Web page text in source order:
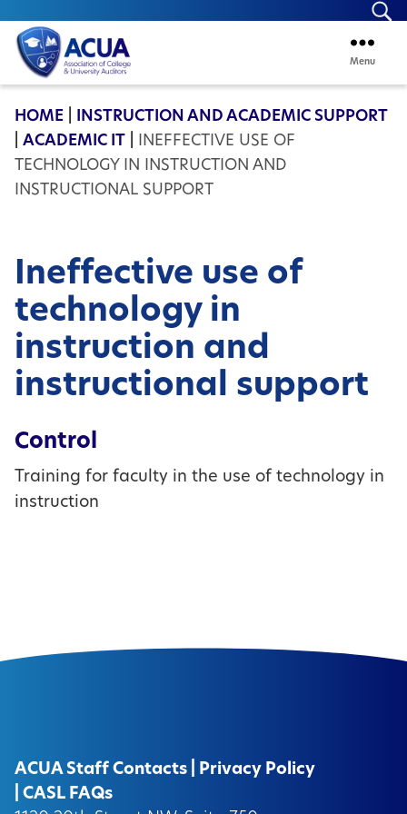
ACUA
Menu
HOME
INSTRUCTION AND ACADEMIC SUPPORT
ACADEMIC IT
INEFFECTIVE USE OF
TECHNOLOGY IN INSTRUCTION AND
INSTRUCTIONAL SUPPORT
Ineffective use of
technology in
instruction and
instructional support
Control
Training for faculty in the use of technology in
instruction
ACUA Staff Contacts
Privacy Policy
CASL FAQs